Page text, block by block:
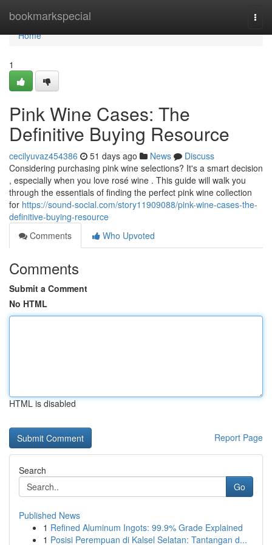
bookmarkspecial
Home
Home
1
Pink Wine Cases: The
Definitive Buying Resource
cecilyuvaz454386 51 days ago News
Discuss
Considering purchasing pink wine selections? It's a smart decision
, especially when you love rosé wine . This guide will walk you
through the essentials of finding the perfect pink wine collection
for https://sound-social.com/story11909088/pink-wine-cases-the-
definitive-buying-resource
Comments
Who Upvoted
Comments
Submit a Comment
No HTML
HTML is disabled
Report Page
Search
Go
Published News
1 Refined Aluminum Ingots: 99.9% Grade Explained
1 Posisi Perempuan di Kalsel Selatan: Tantangan d...